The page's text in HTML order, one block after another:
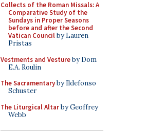
Collects of the Roman Missals: A
Comparative Study of the
Sundays in Proper Seasons
before and after the Second
Vatican Councilby Lauren
Pristas
Vestments and Vestureby Dom
E.A. Roulin
The Sacramentaryby Ildefonso
Schuster
The Liturgical Altarby Geoffrey
Webb